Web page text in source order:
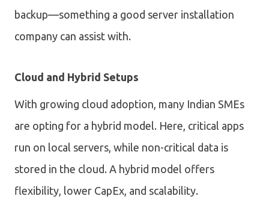
backup—something a good server installation
company can assist with.
Cloud and Hybrid Setups
With growing cloud adoption, many Indian SMEs
are opting for a hybrid model. Here, critical apps
run on local servers, while non-critical data is
stored in the cloud. A hybrid model offers
flexibility, lower CapEx, and scalability.